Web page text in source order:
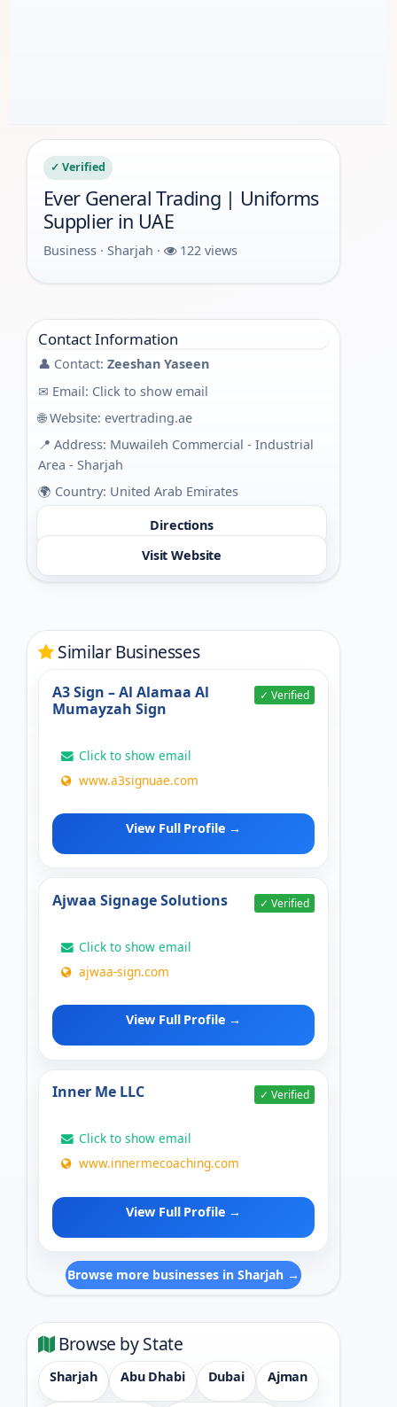
✓ Verified
Ever General Trading | Uniforms
Supplier in UAE
Business · Sharjah · 122 views
Contact Information
👤 Contact: Zeeshan Yaseen
✉ Email: Click to show email
🌐 Website: evertrading.ae
📍 Address: Muwaileh Commercial - Industrial
Area - Sharjah
🌍 Country: United Arab Emirates
Directions
Visit Website
Similar Businesses
A3 Sign – Al Alamaa Al
Mumayzah Sign
✓ Verified
Click to show email
www.a3signuae.com
View Full Profile →
Ajwaa Signage Solutions ✓ Verified
Click to show email
ajwaa-sign.com
View Full Profile →
Inner Me LLC ✓ Verified
Click to show email
www.innermecoaching.com
View Full Profile →
Browse more businesses in Sharjah →
Browse by State
Sharjah Abu Dhabi Dubai Ajman